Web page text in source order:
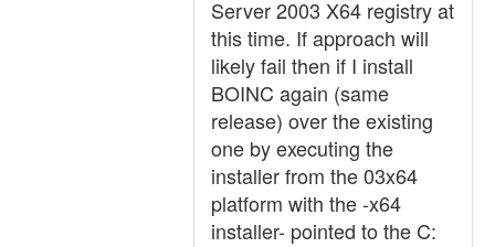
Server 2003 X64 registry at
this time. If approach will
likely fail then if I install
BOINC again (same
release) over the existing
one by executing the
installer from the 03x64
platform with the -x64
installer- pointed to the C: